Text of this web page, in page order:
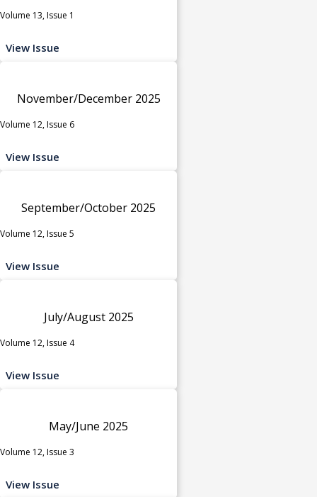
Volume 13, Issue 1
View Issue
November/December 2025
Volume 12, Issue 6
View Issue
September/October 2025
Volume 12, Issue 5
View Issue
July/August 2025
Volume 12, Issue 4
View Issue
May/June 2025
Volume 12, Issue 3
View Issue